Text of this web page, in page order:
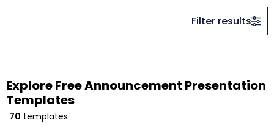
Filter results
Explore Free Announcement Presentation
Templates
70 templates